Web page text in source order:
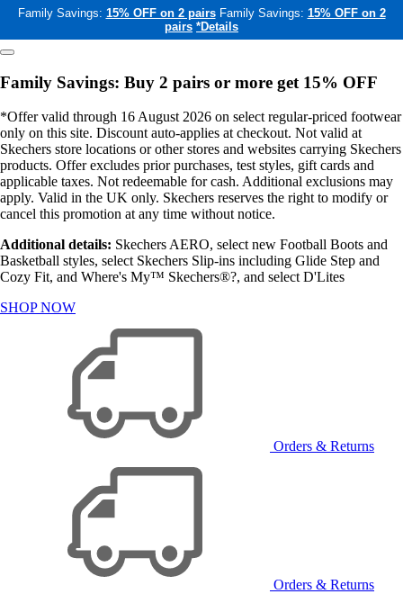
Family Savings: 15% OFF on 2 pairs Family Savings: 15% OFF on 2
pairs *Details
Family Savings: Buy 2 pairs or more get 15% OFF
*Offer valid through 16 August 2026 on select regular-priced footwear
only on this site. Discount auto-applies at checkout. Not valid at
Skechers store locations or other stores and websites carrying Skechers
products. Offer excludes prior purchases, test styles, gift cards and
applicable taxes. Not redeemable for cash. Additional exclusions may
apply. Valid in the UK only. Skechers reserves the right to modify or
cancel this promotion at any time without notice.
Additional details: Skechers AERO, select new Football Boots and
Basketball styles, select Skechers Slip-ins including Glide Step and
Cozy Fit, and Where's My™ Skechers®?, and select D'Lites
SHOP NOW
Orders & Returns
Orders & Returns